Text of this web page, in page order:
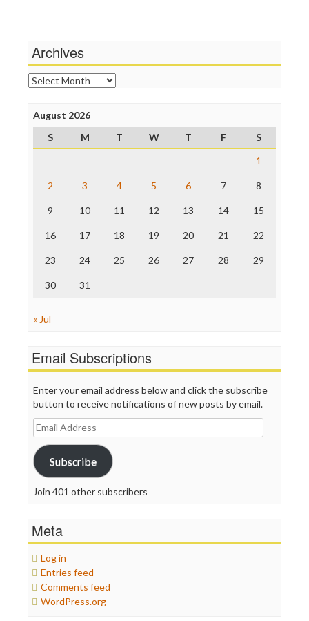
News Hounds
Online Journalism Review
Open Secrets
Press Think
Project Censored
ProPublica
The Hill
Truth Dig
WordPress
Archives
Archives
August 2026
S
M T W T F
S
1
2 3 4 5 6 7 8
9 10 11 12 13 14 15
16 17 18 19 20 21 22
23 24 25 26 27 28 29
30 31
« Jul
Email Subscriptions
Enter your email address below and click the subscribe
button to receive notifications of new posts by email.
Email
Address
Subscribe
Join 401 other subscribers
Meta
Log in
Entries feed
Comments feed
WordPress.org